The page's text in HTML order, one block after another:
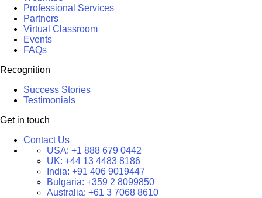
Professional Services
Partners
Virtual Classroom
Events
FAQs
Recognition
Success Stories
Testimonials
Get in touch
Contact Us
USA: +1 888 679 0442
UK: +44 13 4483 8186
India: +91 406 9019447
Bulgaria: +359 2 8099850
Australia: +61 3 7068 8610